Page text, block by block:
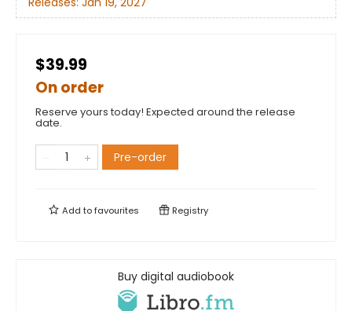
$39.99
On order
Reserve yours today! Expected around the release
date.
Pre-order
Add tofavourites Registry
Buy digital audiobook